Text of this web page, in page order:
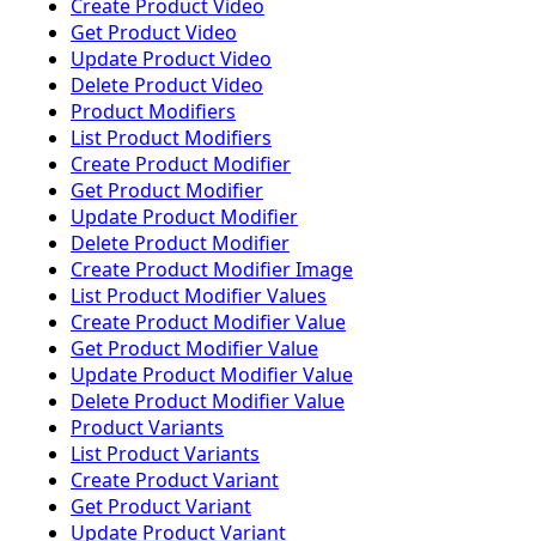
Create Product Video
Get Product Video
Update Product Video
Delete Product Video
Product Modifiers
List Product Modifiers
Create Product Modifier
Get Product Modifier
Update Product Modifier
Delete Product Modifier
Create Product Modifier Image
List Product Modifier Values
Create Product Modifier Value
Get Product Modifier Value
Update Product Modifier Value
Delete Product Modifier Value
Product Variants
List Product Variants
Create Product Variant
Get Product Variant
Update Product Variant